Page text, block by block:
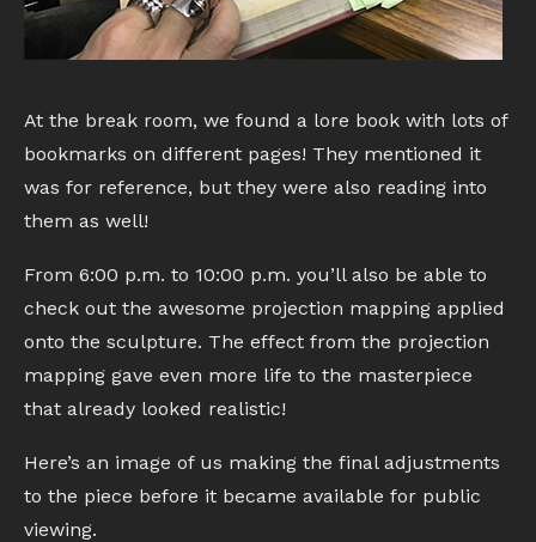
At the break room, we found a lore book with lots of
bookmarks on different pages! They mentioned it
was for reference, but they were also reading into
them as well!
From 6:00 p.m. to 10:00 p.m. you’ll also be able to
check out the awesome projection mapping applied
onto the sculpture. The effect from the projection
mapping gave even more life to the masterpiece
that already looked realistic!
Here’s an image of us making the final adjustments
to the piece before it became available for public
viewing.